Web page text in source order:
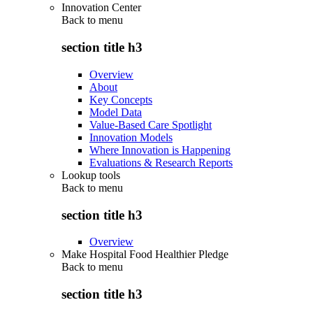
Innovation Center
Back to menu
section title h3
Overview
About
Key Concepts
Model Data
Value-Based Care Spotlight
Innovation Models
Where Innovation is Happening
Evaluations & Research Reports
Lookup tools
Back to menu
section title h3
Overview
Make Hospital Food Healthier Pledge
Back to menu
section title h3